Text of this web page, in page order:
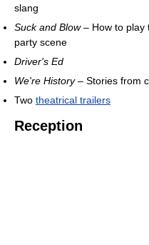
slang
Suck and Blow– How to play
party scene
Driver's Ed
We're History– Stories from
Two theatrical trailers
Reception